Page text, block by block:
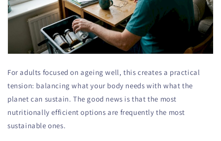
For adults focused on ageing well, this creates a practical
tension: balancing what your body needs with what the
planet can sustain. The good news is that the most
nutritionally efficient options are frequently the most
sustainable ones.